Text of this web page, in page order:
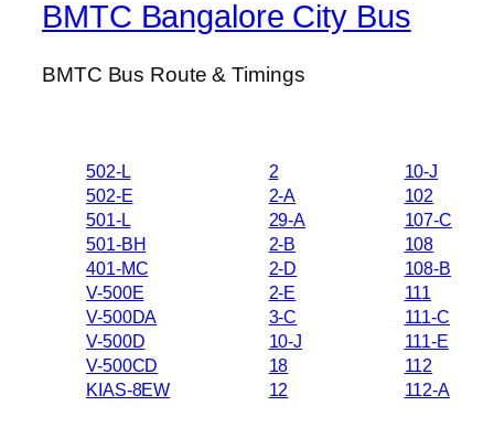
BMTC Bangalore City Bus
BMTC Bus Route & Timings
502-L
502-E
501-L
501-BH
401-MC
V-500E
V-500DA
V-500D
V-500CD
KIAS-8EW
2
2-A
29-A
2-B
2-D
2-E
3-C
10-J
18
12
10-J
102
107-C
108
108-B
111
111-C
111-E
112
112-A